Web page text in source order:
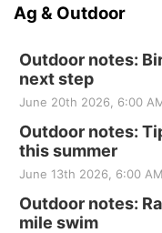
Ag & Outdoor
Outdoor notes:
next step
June 20th 2026, 6:00
Outdoor notes:
this summer
June 13th 2026, 6:00
Outdoor notes:
mile swim